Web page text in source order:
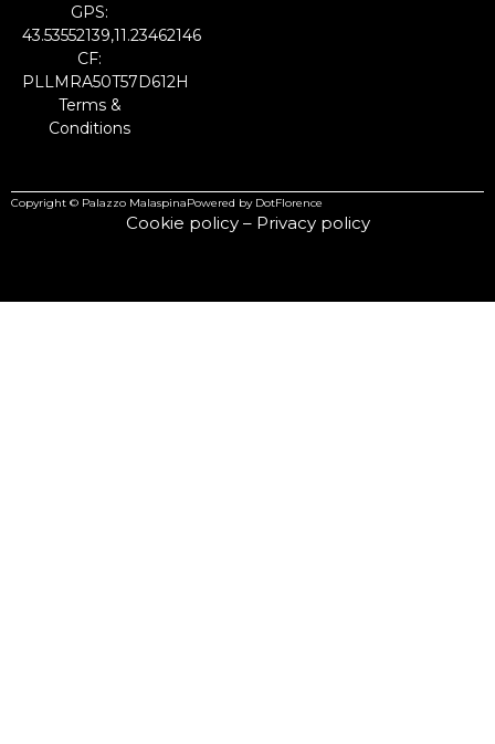
GPS:
43.53552139,11.23462146
CF:
PLLMRA50T57D612H
Terms &
Conditions
Copyright © Palazzo MalaspinaPowered by DotFlorence
Cookie policy– Privacy policy